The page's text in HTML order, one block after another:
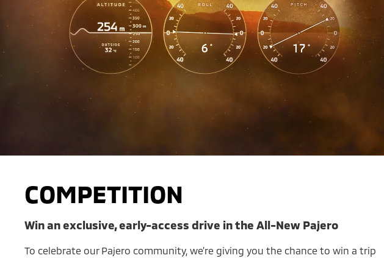
COMPETITION
Win an exclusive, early-access drive in the All-New Pajero
To celebrate our Pajero community, we’re giving you the chance to win a trip